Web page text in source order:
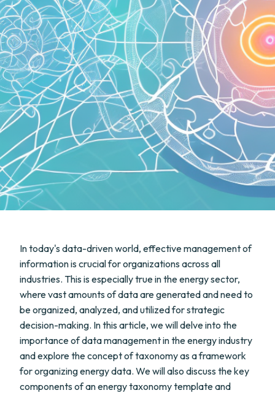
In today's data-driven world, effective management of
information is crucial for organizations across all
industries. This is especially true in the energy sector,
where vast amounts of data are generated and need to
be organized, analyzed, and utilized for strategic
decision-making. In this article, we will delve into the
importance of data management in the energy industry
and explore the concept of taxonomy as a framework
for organizing energy data. We will also discuss the key
components of an energy taxonomy template and